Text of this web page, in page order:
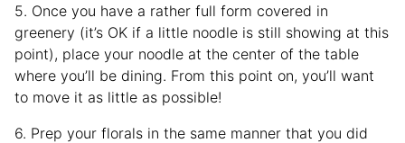
5. Once you have a rather full form covered in
greenery (it’s OK if a little noodle is still showing at this
point), place your noodle at the center of the table
where you’ll be dining. From this point on, you’ll want
to move it as little as possible!
6. Prep your florals in the same manner that you did